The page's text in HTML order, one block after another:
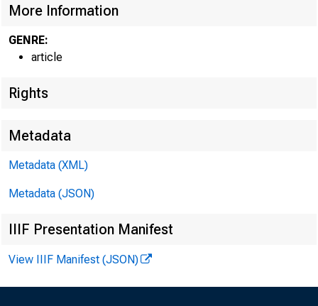
HOME
More Information
GENRE:
article
Rights
Metadata
Metadata (XML)
Metadata (JSON)
IIIF Presentation Manifest
View IIIF Manifest (JSON)